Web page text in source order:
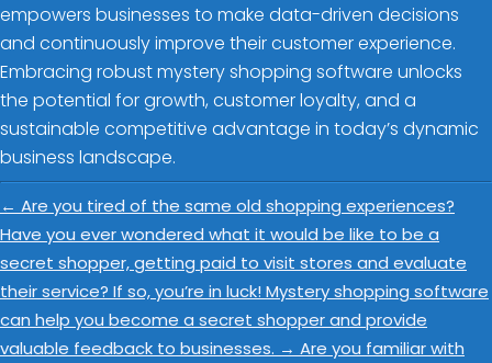
empowers businesses to make data-driven decisions
and continuously improve their customer experience.
Embracing robust mystery shopping software unlocks
the potential for growth, customer loyalty, and a
sustainable competitive advantage in today’s dynamic
business landscape.
← Are you tired of the same old shopping experiences?
Have you ever wondered what it would be like to be a
secret shopper, getting paid to visit stores and evaluate
their service? If so, you’re in luck! Mystery shopping software
can help you become a secret shopper and provide
valuable feedback to businesses. → Are you familiar with